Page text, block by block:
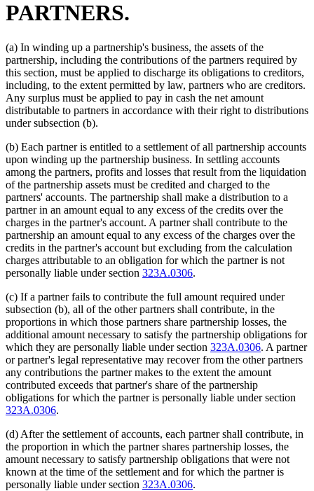
PARTNERS.
(a) In winding up a partnership's business, the assets of the
partnership, including the contributions of the partners required by
this section, must be applied to discharge its obligations to creditors,
including, to the extent permitted by law, partners who are creditors.
Any surplus must be applied to pay in cash the net amount
distributable to partners in accordance with their right to distributions
under subsection (b).
(b) Each partner is entitled to a settlement of all partnership accounts
upon winding up the partnership business. In settling accounts
among the partners, profits and losses that result from the liquidation
of the partnership assets must be credited and charged to the
partners' accounts. The partnership shall make a distribution to a
partner in an amount equal to any excess of the credits over the
charges in the partner's account. A partner shall contribute to the
partnership an amount equal to any excess of the charges over the
credits in the partner's account but excluding from the calculation
charges attributable to an obligation for which the partner is not
personally liable under section 323A.0306.
(c) If a partner fails to contribute the full amount required under
subsection (b), all of the other partners shall contribute, in the
proportions in which those partners share partnership losses, the
additional amount necessary to satisfy the partnership obligations for
which they are personally liable under section 323A.0306. A partner
or partner's legal representative may recover from the other partners
any contributions the partner makes to the extent the amount
contributed exceeds that partner's share of the partnership
obligations for which the partner is personally liable under section
323A.0306.
(d) After the settlement of accounts, each partner shall contribute, in
the proportion in which the partner shares partnership losses, the
amount necessary to satisfy partnership obligations that were not
known at the time of the settlement and for which the partner is
personally liable under section 323A.0306.